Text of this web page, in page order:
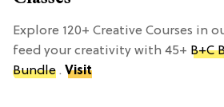
Explore 120+ Creative Courses in
feed your creativity with 45+ B+C
Bundle . Visit